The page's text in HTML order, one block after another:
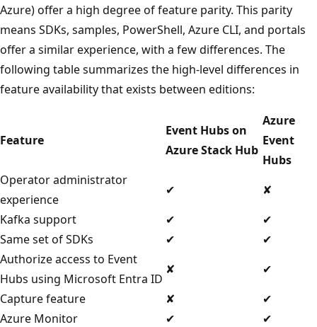
Azure) offer a high degree of feature parity. This parity
means SDKs, samples, PowerShell, Azure CLI, and portals
offer a similar experience, with a few differences. The
following table summarizes the high-level differences in
feature availability that exists between editions:
Feature
Event Hubs on
Azure Stack Hub
Azure
Event
Hubs
Operator administrator
experience
✔
✘
Kafka support
✔
✔
Same set of SDKs
✔
✔
Authorize access to Event
Hubs using Microsoft Entra ID
✘
✔
Capture feature
✘
✔
Azure Monitor
✔
✔